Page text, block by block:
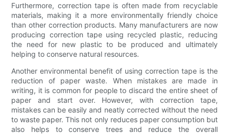
Furthermore, correction tape is often made from recyclable
materials, making it a more environmentally friendly choice
than other correction products. Many manufacturers are now
producing correction tape using recycled plastic, reducing
the need for new plastic to be produced and ultimately
helping to conserve natural resources.
Another environmental benefit of using correction tape is the
reduction of paper waste. When mistakes are made in
writing, it is common for people to discard the entire sheet of
paper and start over. However, with correction tape,
mistakes can be easily and neatly corrected without the need
to waste paper. This not only reduces paper consumption but
also helps to conserve trees and reduce the overall